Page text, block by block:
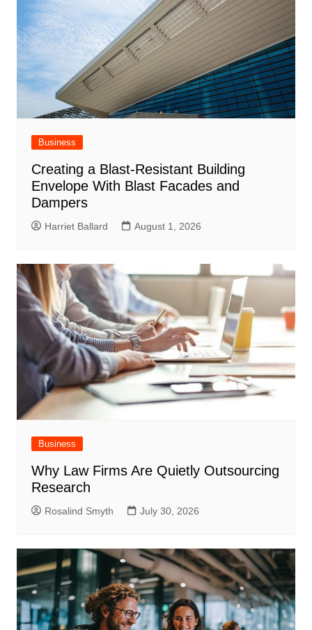
Business
Creating a Blast-Resistant Building
Envelope With Blast Facades and
Dampers
Harriet Ballard August 1, 2026
Business
Why Law Firms Are Quietly Outsourcing
Research
Rosalind Smyth July 30, 2026